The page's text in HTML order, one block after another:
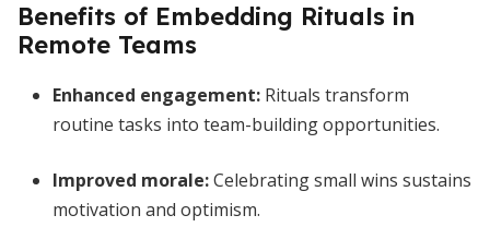
Benefits of Embedding Rituals in
Remote Teams
Enhanced engagement: Rituals transform
routine tasks into team-building opportunities.
Improved morale:Celebrating small wins sustains
motivation and optimism.